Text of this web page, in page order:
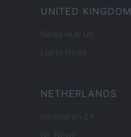
UNITED KINGDOM
News Hub UK
Lgbtq News
NETHERLANDS
Investeren 24
NL Newz